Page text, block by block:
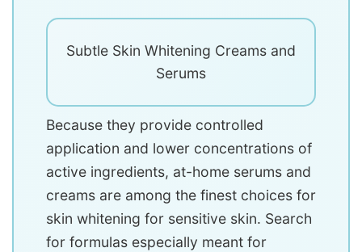
Subtle Skin Whitening Creams and
Serums
Because they provide controlled
application and lower concentrations of
active ingredients, at-home serums and
creams are among the finest choices for
skin whitening for sensitive skin. Search
for formulas especially meant for